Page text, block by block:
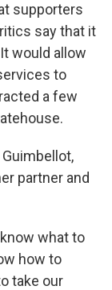
supporters
say that it
would allow
to
a few
partner and
what to
how to
take our